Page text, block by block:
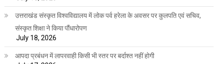
उत्तराखंड संस्कृत विश्वविद्यालय में लोक पर्व हरेला के अवसर पर कुलपति एवं सचिव,
संस्कृत शिक्षा ने किया पौंधारोपण
July 18, 2026
आपदा प्रबंधन में लापरवाही किसी भी स्तर पर बर्दाश्त नहीं होगी